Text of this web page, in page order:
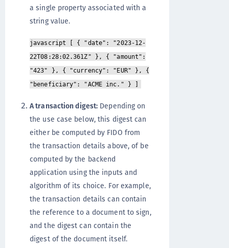
a single property associated with a
string value.
javascript [ { "date": "2023-12-
22T08:28:02.361Z" }, { "amount":
"423" }, { "currency": "EUR" }, {
"beneficiary": "ACME inc." } ]
A transaction digest: Depending on
the use case below, this digest can
either be computed by FIDO from
the transaction details above, of be
computed by the backend
application using the inputs and
algorithm of its choice. For example,
the transaction details can contain
the reference to a document to sign,
and the digest can contain the
digest of the document itself.